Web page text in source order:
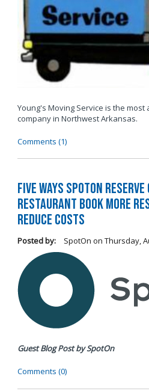
Young's Moving Service is the
company in Northwest Arkansas.
Comments (1)
Five Ways SpotOn
Restaurant Book More
Reduce Costs
Posted by: SpotOn on Thursday,
Guest Blog Post by SpotOn
Comments (0)